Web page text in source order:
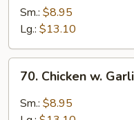
Chicken
Sm.: $8.95
Lg.: $13.10
Chicken
Garlic
70. Chicken w.
Sm.: $8.95